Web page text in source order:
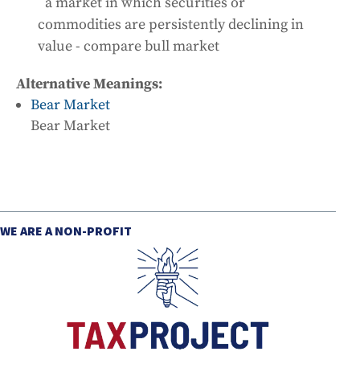
commodities are persistently declining in
value - compare bull market
Alternative Meanings:
Bear Market
Bear Market
WE ARE A NON-PROFIT